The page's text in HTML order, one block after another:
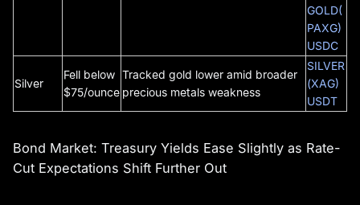
GOLD(
PAXG)
USDC
Silver
Fell below
$75/ounce
Tracked gold lower amid broader
precious metals weakness
SILVER
(XAG)
USDT
Bond Market: Treasury Yields Ease Slightly as Rate-
Cut Expectations Shift Further Out